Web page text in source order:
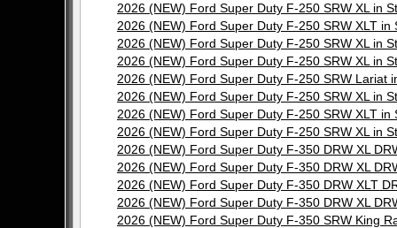
2026 (NEW) Ford Super Duty F-250 SRW XL in
2026 (NEW) Ford Super Duty F-250 SRW XLT
2026 (NEW) Ford Super Duty F-250 SRW XL in
2026 (NEW) Ford Super Duty F-250 SRW XL in
2026 (NEW) Ford Super Duty F-250 SRW Lariat
2026 (NEW) Ford Super Duty F-250 SRW XL in
2026 (NEW) Ford Super Duty F-250 SRW XLT
2026 (NEW) Ford Super Duty F-250 SRW XL in
2026 (NEW) Ford Super Duty F-350 DRW XL
2026 (NEW) Ford Super Duty F-350 DRW XL
2026 (NEW) Ford Super Duty F-350 DRW XLT
2026 (NEW) Ford Super Duty F-350 DRW XL
2026 (NEW) Ford Super Duty F-350 SRW King